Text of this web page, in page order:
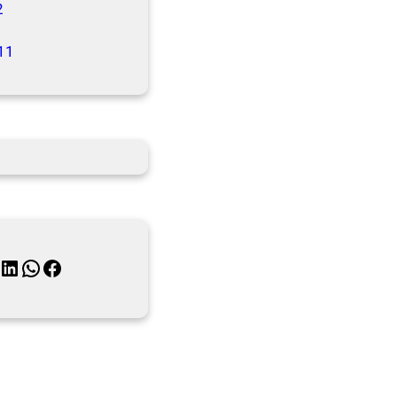
LinkedIn WhatsApp Facebook